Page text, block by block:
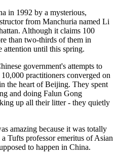
in 1992 by a mysterious,
from Manchuria named Li
Although it claims 100
than two-thirds of them in
attention until this spring.
government's attempts to
practitioners converged on
the heart of Beijing. They spent
and doing Falun Gong
up all their litter - they quietly
amazing because it was totally
Tufts professor emeritus of Asian
to happen in China.